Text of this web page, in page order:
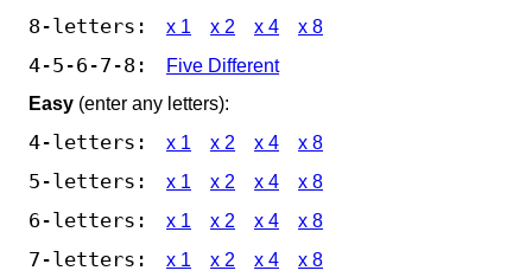
8-letters: x 1 x 2 x 4 x 8
4-5-6-7-8:
Five Different
Easy (enter any letters):
4-letters: x 1 x 2 x 4 x 8
5-letters: x 1 x 2 x 4 x 8
6-letters: x 1 x 2 x 4 x 8
7-letters: x 1 x 2 x 4 x 8